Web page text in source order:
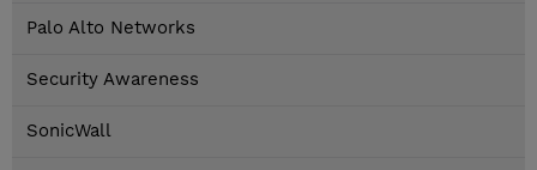
Palo Alto Networks
Security Awareness
SonicWall